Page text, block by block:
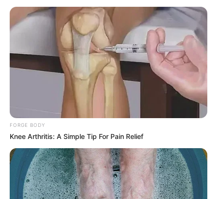
SELEBRITI
10 Artis Asal Yogyakarta Ini
FORGE BODY
Knee Arthritis: A Simple Tip For Pain Relief